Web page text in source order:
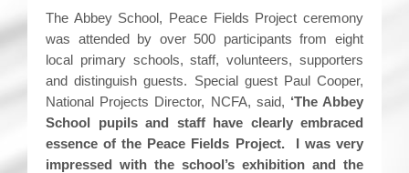
The Abbey School, Peace Fields Project ceremony
was attended by over 500 participants from eight
local primary schools, staff, volunteers, supporters
and distinguish guests. Special guest Paul Cooper,
National Projects Director, NCFA, said, ‘The Abbey
School pupils and staff have clearly embraced
essence of the Peace Fields Project. I was very
impressed with the school’s exhibition and the